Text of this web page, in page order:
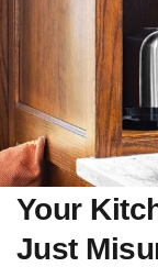
Your
Just